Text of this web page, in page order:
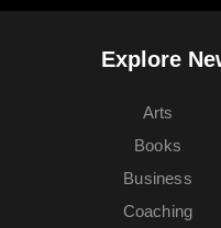
Explore
Arts
Books
Business
Coaching